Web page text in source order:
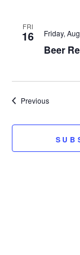
FRI
16
Beer
Friday,
PreviousEvents